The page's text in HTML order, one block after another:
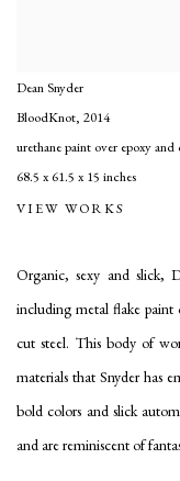
Dean Snyder
BloodKnot, 2014
urethane paint over epoxy
68.5 x 61.5 x 15 inches
VIEW WORKS
Organic, sexy and slick,
including metal flake paint
cut steel. This body of
materials that Snyder has
bold colors and slick
and are reminiscent of